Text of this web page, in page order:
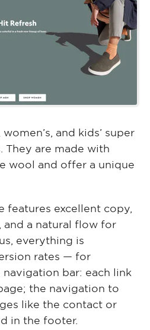
and kids’ super
They are made with
wool and offer a unique
features excellent copy,
and a natural flow for
everything is
rates — for
bar: each link
the navigation to
like the contact or
in the footer.